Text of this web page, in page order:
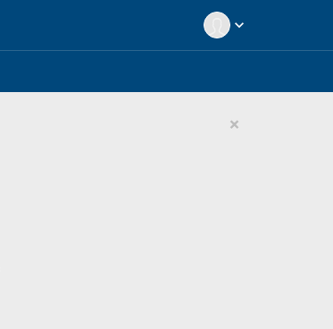
expand_more
×